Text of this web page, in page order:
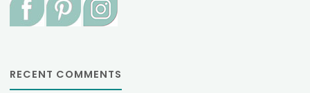
RECENT COMMENTS